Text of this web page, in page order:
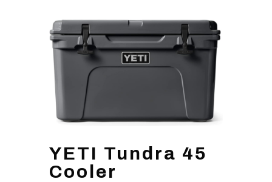
YETI Tundra 45
Cooler